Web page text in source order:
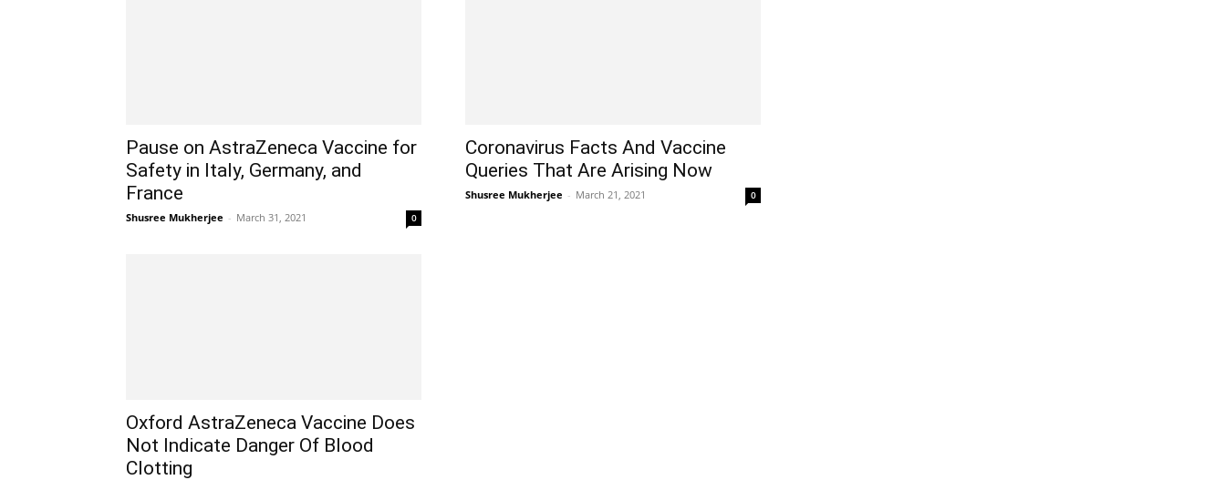
Pause on AstraZeneca Vaccine for
Safety in Italy, Germany, and
France
Shusree Mukherjee - March 31, 2021 0
Coronavirus Facts And Vaccine
Queries That Are Arising Now
Shusree Mukherjee - March 21, 2021 0
Oxford AstraZeneca Vaccine Does
Not Indicate Danger Of Blood
Clotting